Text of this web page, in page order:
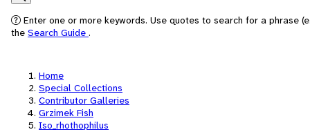
Search
Enter one or more keywords. Use quotes to search for a phrase
the Search Guide .
Home
Special Collections
Contributor Galleries
Grzimek Fish
Iso_rhothophilus